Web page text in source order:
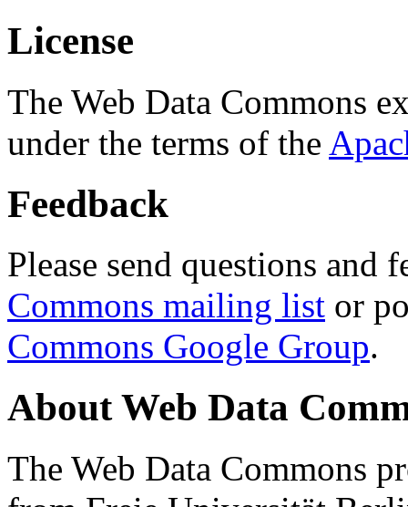
License
The Web Data Commons
under the terms of the
Feedback
Please send questions and
Commons mailing list or
Commons Google Group.
About Web Data
The Web Data Commons